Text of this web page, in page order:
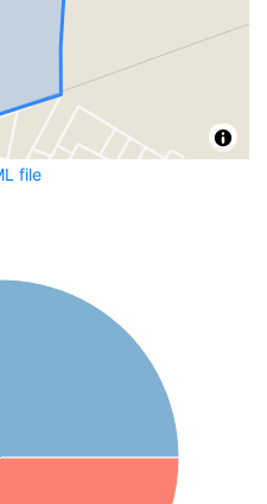
file